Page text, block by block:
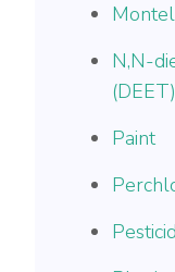
N,N-
(DEET)
Paint